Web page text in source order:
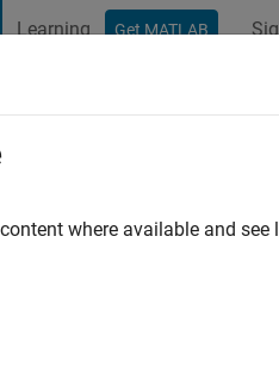
Learning Get MATLAB
|Active since 2026
where available and